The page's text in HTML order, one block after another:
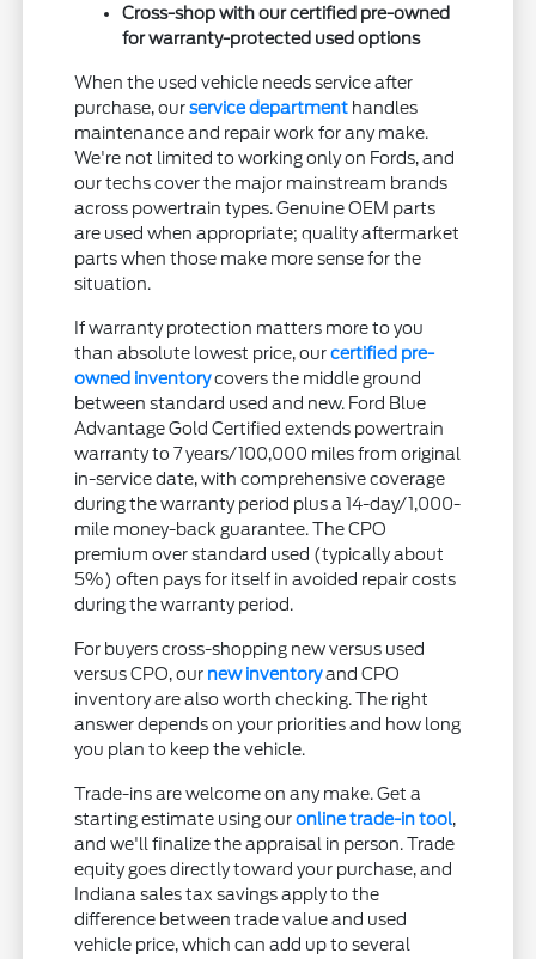
Cross-shop with our certified pre-owned
for warranty-protected used options
When the used vehicle needs service after
purchase, ourservice department handles
maintenance and repair work for any make.
We're not limited to working only on Fords, and
our techs cover the major mainstream brands
across powertrain types. Genuine OEM parts
are used when appropriate; quality aftermarket
parts when those make more sense for the
situation.
If warranty protection matters more to you
than absolute lowest price, ourcertified pre-
owned inventorycovers the middle ground
between standard used and new. Ford Blue
Advantage Gold Certified extends powertrain
warranty to 7 years/100,000 miles from original
in-service date, with comprehensive coverage
during the warranty period plus a 14-day/1,000-
mile money-back guarantee. The CPO
premium over standard used (typically about
5%) often pays for itself in avoided repair costs
during the warranty period.
For buyers cross-shopping new versus used
versus CPO, our new inventoryand CPO
inventory are also worth checking. The right
answer depends on your priorities and how long
you plan to keep the vehicle.
Trade-ins are welcome on any make. Get a
starting estimate using ouronline trade-in tool,
and we'll finalize the appraisal in person. Trade
equity goes directly toward your purchase, and
Indiana sales tax savings apply to the
difference between trade value and used
vehicle price, which can add up to several